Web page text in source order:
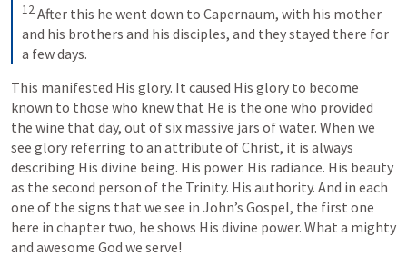
12 After this he went down to Capernaum, with his mother
and his brothers and his disciples, and they stayed there for
a few days.
This manifested His glory. It caused His glory to become
known to those who knew that He is the one who provided
the wine that day, out of six massive jars of water. When we
see glory referring to an attribute of Christ, it is always
describing His divine being. His power. His radiance. His beauty
as the second person of the Trinity. His authority. And in each
one of the signs that we see in John’s Gospel, the first one
here in chapter two, he shows His divine power. What a mighty
and awesome God we serve!